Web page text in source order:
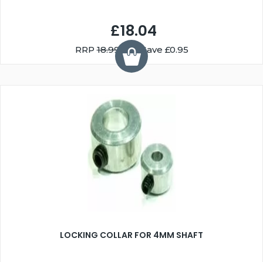
£18.04
RRP18.99 You Save £0.95
LOCKING COLLAR FOR 4MM SHAFT